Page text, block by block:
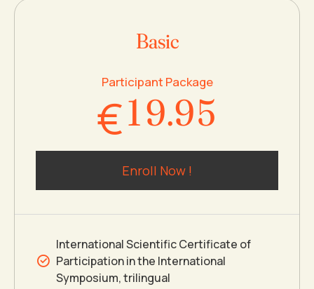
Basic
Participant Package
€
0
1
2
3
4
7
8
9
0
.
8
9
0
4
5
6
7
8
Enroll Now !
International Scientific Certificate of
Participation in the International
Symposium, trilingual